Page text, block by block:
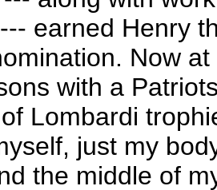
earned Henry
Now
with a
Lombardi
just my
the middle of